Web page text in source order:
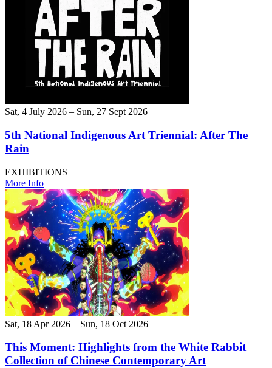
Sat, 4 July 2026 – Sun, 27 Sept 2026
5th National Indigenous Art Triennial: After The
Rain
EXHIBITIONS
More Info
Sat, 18 Apr 2026 – Sun, 18 Oct 2026
This Moment: Highlights from the White Rabbit
Collection of Chinese Contemporary Art